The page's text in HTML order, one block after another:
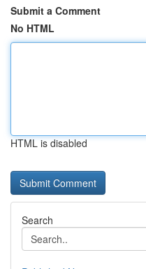
Submit a Comment
No HTML
HTML is disabled
Search